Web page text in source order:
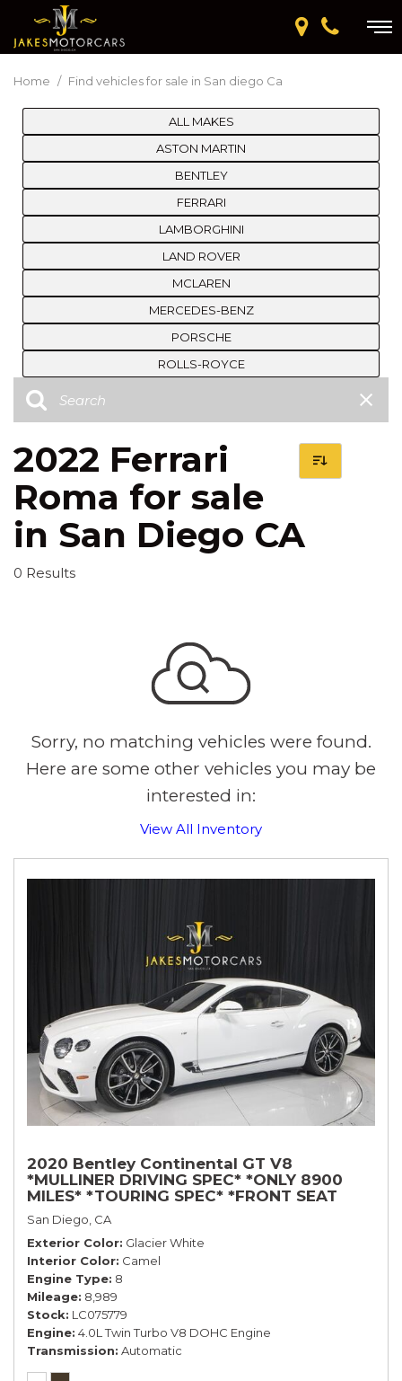
Home / Find vehicles for sale in San diego Ca
ALL MAKES
ASTON MARTIN
BENTLEY
FERRARI
LAMBORGHINI
LAND ROVER
MCLAREN
MERCEDES-BENZ
PORSCHE
ROLLS-ROYCE
2022 Ferrari
Roma for sale
in San Diego CA
0 Results
Sorry, no matching vehicles were found.
Here are some other vehicles you may be
interested in:
View All Inventory
2020 Bentley Continental GT V8
*MULLINER DRIVING SPEC* *ONLY 8900
MILES* *TOURING SPEC* *FRONT SEAT
COMFORT SPEC*
San Diego, CA
Exterior Color Glacier White
Interior Color Camel
Engine Type 8
Mileage 8,989
Stock LC075779
Engine 4.0L Twin Turbo V8 DOHC Engine
Transmission Automatic